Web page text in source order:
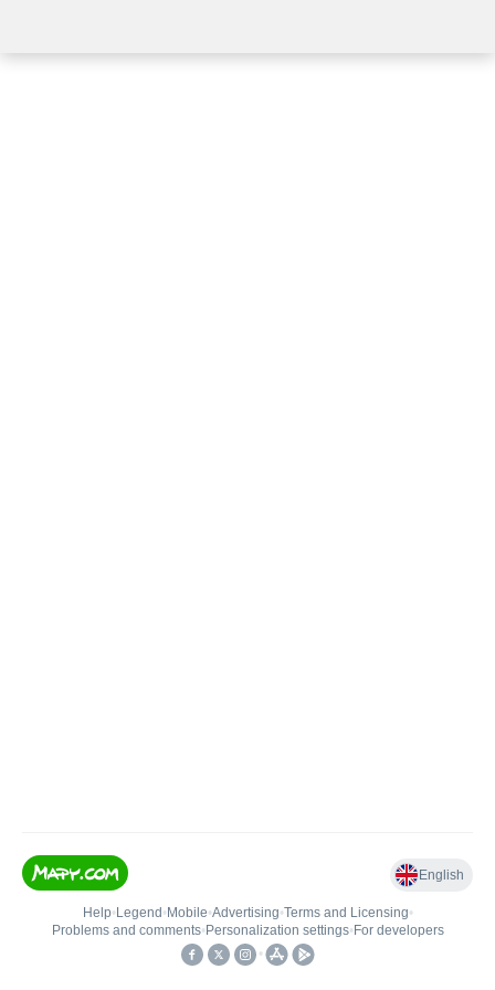
English
Help• Legend • Mobile•Advertising•Terms and Licensing•
Problems and comments• Personalization settings• For developers
•